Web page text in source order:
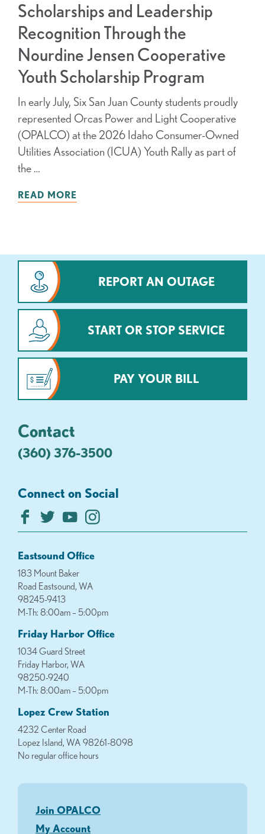
Scholarships and Leadership
Recognition Through the
Nourdine Jensen Cooperative
Youth Scholarship Program
In early July, Six San Juan County students proudly
represented Orcas Power and Light Cooperative
(OPALCO) at the 2026 Idaho Consumer-Owned
Utilities Association (ICUA) Youth Rally as part of
the …
READ MORE
REPORT AN OUTAGE
START OR STOP SERVICE
PAY YOUR BILL
Contact
(360) 376-3500
Connect on Social
Eastsound Office
183 Mount Baker
Road Eastsound, WA
98245-9413
M-Th: 8:00am – 5:00pm
Friday Harbor Office
1034 Guard Street
Friday Harbor, WA
98250-9240
M-Th: 8:00am – 5:00pm
Lopez Crew Station
4232 Center Road
Lopez Island, WA 98261-8098
No regular office hours
Join OPALCO
My Account